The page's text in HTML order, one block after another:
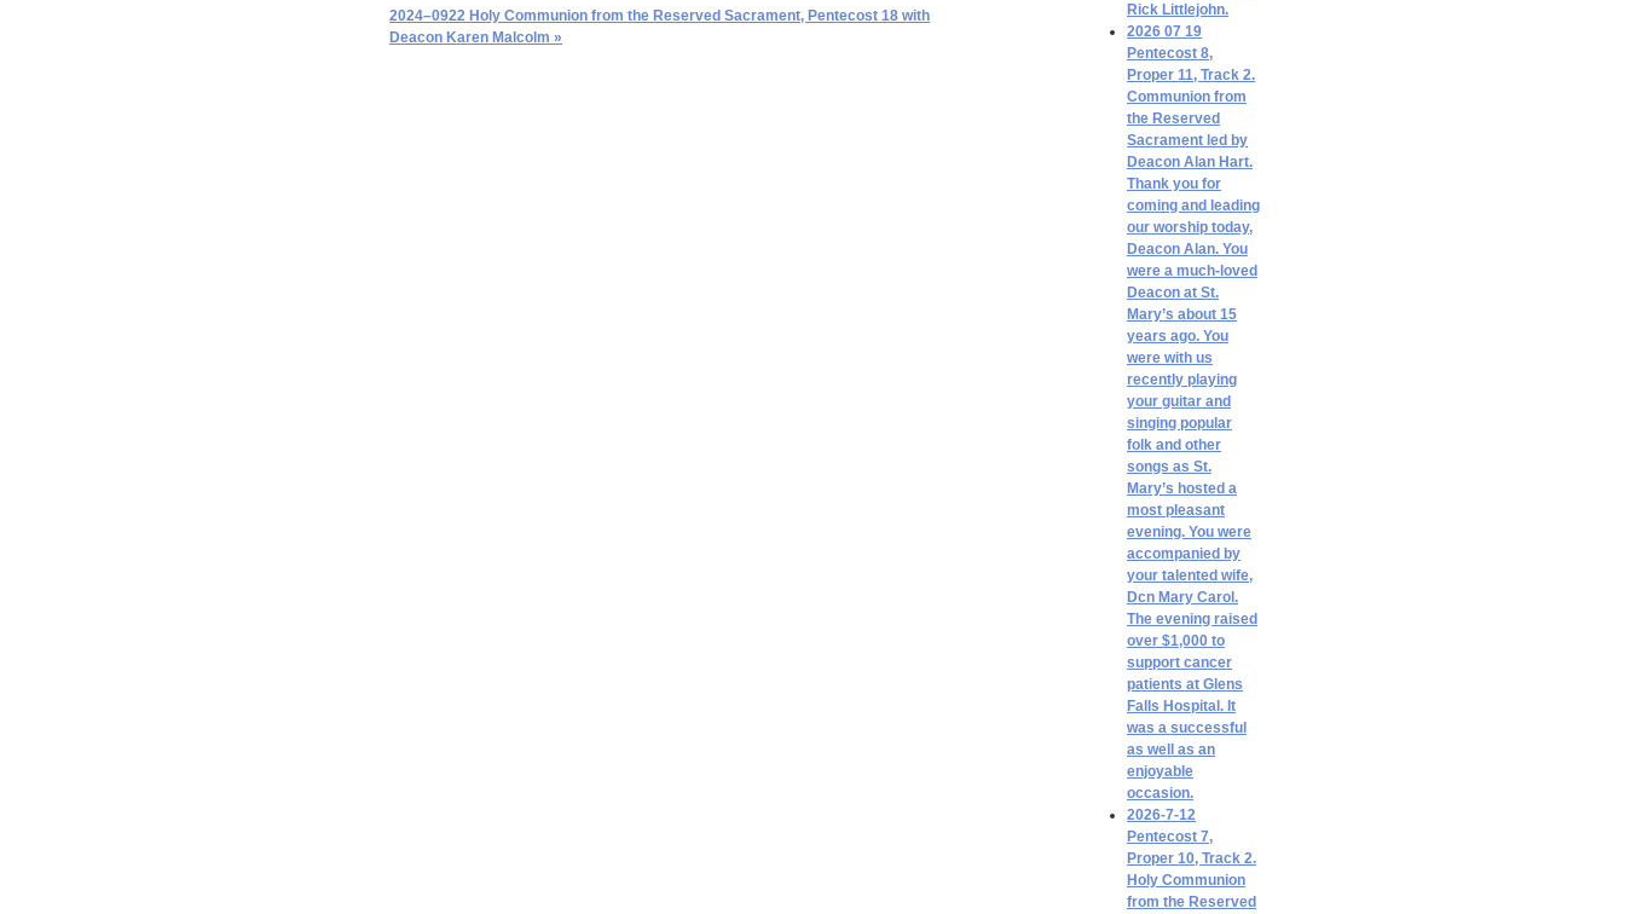
2024–0922 Holy Communion from the Reserved Sacrament, Pentecost 18 with
Deacon Karen Malcolm »
Rick Littlejohn.
2026 07 19
Pentecost 8,
Proper 11, Track 2.
Communion from
the Reserved
Sacrament led by
Deacon Alan Hart.
Thank you for
coming and leading
our worship today,
Deacon Alan. You
were a much-loved
Deacon at St.
Mary’s about 15
years ago. You
were with us
recently playing
your guitar and
singing popular
folk and other
songs as St.
Mary’s hosted a
most pleasant
evening. You were
accompanied by
your talented wife,
Dcn Mary Carol.
The evening raised
over $1,000 to
support cancer
patients at Glens
Falls Hospital. It
was a successful
as well as an
enjoyable
occasion.
2026-7-12
Pentecost 7,
Proper 10, Track 2.
Holy Communion
from the Reserved